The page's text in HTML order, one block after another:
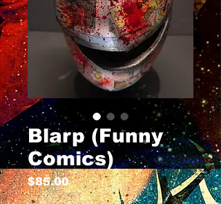
Blarp (Funny
Comics)
$85.00Price